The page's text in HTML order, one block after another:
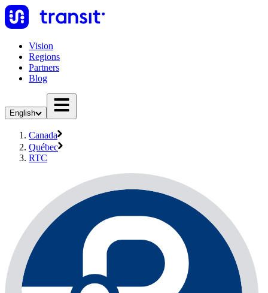
Vision
Regions
Partners
Blog
English
Canada
Québec
RTC